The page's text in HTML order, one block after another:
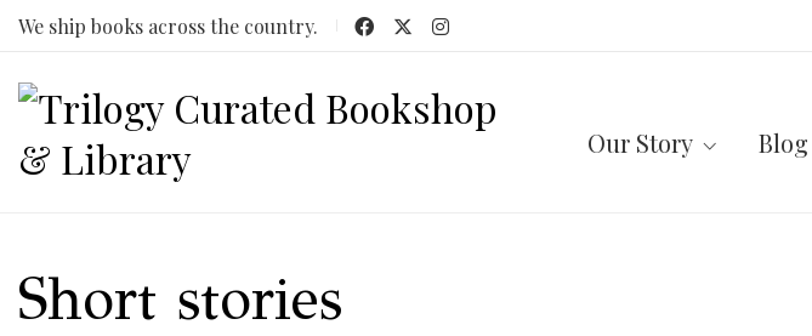
We ship books across the country.
Our Story Blog
Short stories